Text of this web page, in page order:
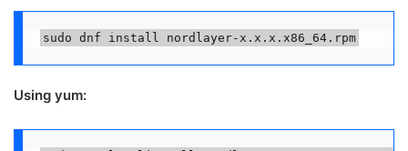
sudo dnf install nordlayer-x.x.x.x86_64.rpm
Using yum: